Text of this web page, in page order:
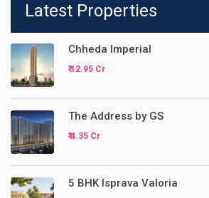
Latest Properties
Chheda Imperial
₹ 12.95 Cr
The Address by GS
₹ 4.35 Cr
5 BHK Isprava Valoria